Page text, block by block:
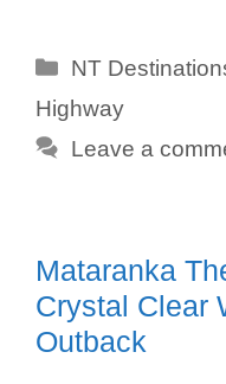
Categories
NT
Highway
Leave a
Mataranka
Crystal Clear
Outback